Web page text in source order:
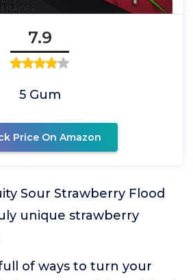
7.9
5 Gum
Price On Amazon
Sour Strawberry Flood
unique strawberry
of ways to turn your